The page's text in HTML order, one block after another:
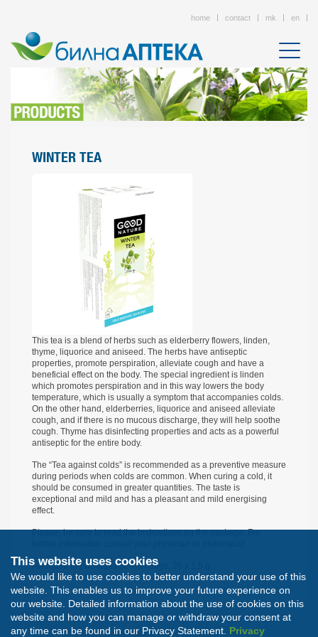
This website uses cookies
We would like to use cookies to better understand your use of this
website. This enables us to improve your future experience on
our website. Detailed information about the use of cookies on this
website and how you can manage or withdraw your consent at
any time can be found in our Privacy Statement. Privacy
home contact mk en
WINTER TEA
This tea is a blend of herbs such as elderberry flowers, linden,
thyme, liquorice and aniseed. The herbs have antiseptic
properties, promote perspiration, alleviate cough and have a
beneficial effect on the body. The special ingredient is linden
which promotes perspiration and in this way lowers the body
temperature, which is usually a symptom that accompanies colds.
On the other hand, elderberries, liquorice and aniseed alleviate
cough, and if there is no mucous discharge, they will help soothe
cough. Thyme has disinfecting properties and acts as a powerful
antiseptic for the entire body.
The “Tea against colds” is recommended as a preventive measure
during periods when colds are common. When curing a cold, it
should be consumed in greater quantities. The taste is
exceptional and mild and has a pleasant and mild energising
effect.
Please, be sure to read the instructions on the package. For
Available in packages of: filter bags, 20 х 1,5 g.
All rights reserved. Developed byNextsense